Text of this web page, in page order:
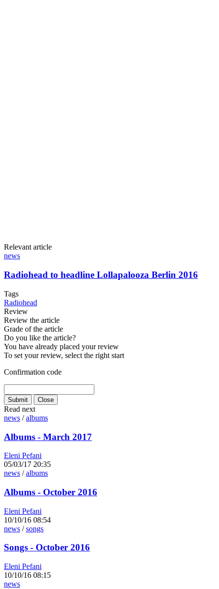
Relevant article
news
Radiohead to headline Lollapalooza Berlin 2016
Tags
Radiohead
Review
Review the article
Grade of the article
Do you like the article?
You have already placed your review
To set your review, select the right start
Confirmation code
Read next
news /albums
Albums - March 2017
Eleni Pefani
05/03/17 20:35
news /albums
Albums - October 2016
Eleni Pefani
10/10/16 08:54
news /songs
Songs - October 2016
Eleni Pefani
10/10/16 08:15
news